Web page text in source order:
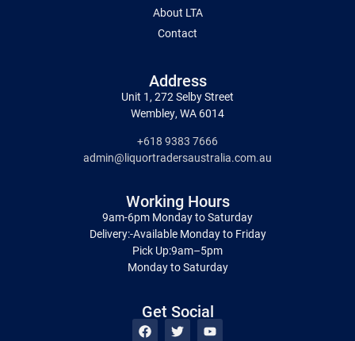
About LTA
Contact
Address
Unit 1, 272 Selby Street
Wembley, WA 6014
+618 9383 7666
admin@liquortradersaustralia.com.au
Working Hours
9am-6pm Monday to Saturday
Delivery:-Available Monday to Friday
Pick Up:9am–5pm
Monday to Saturday
Get Social